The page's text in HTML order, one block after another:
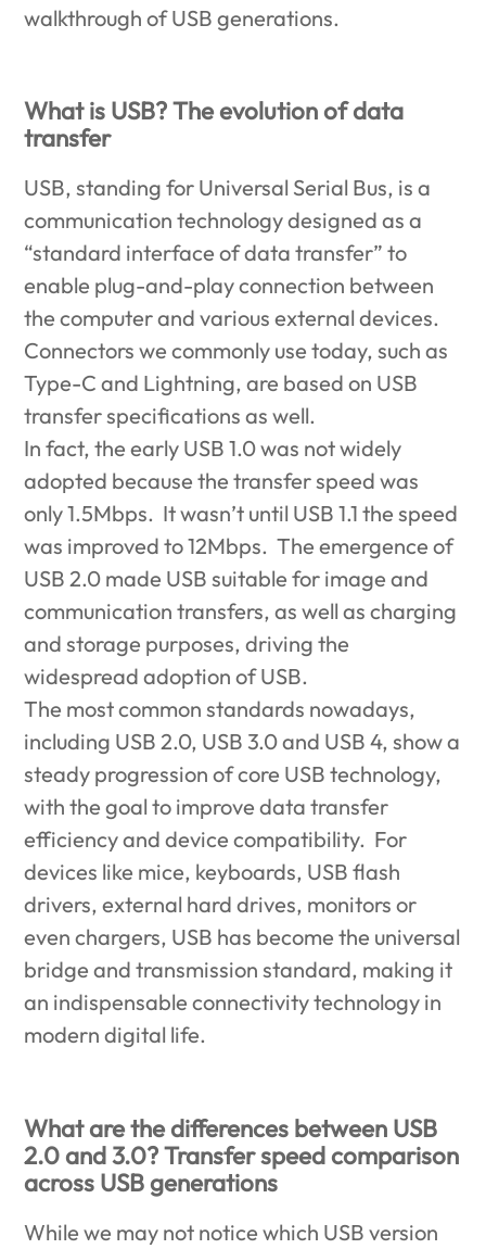
walkthrough of USB generations.
What is USB? The evolution of data
transfer
USB, standing for Universal Serial Bus, is a
communication technology designed as a
“standard interface of data transfer” to
enable plug-and-play connection between
the computer and various external devices.
Connectors we commonly use today, such as
Type-C and Lightning, are based on USB
transfer specifications as well.
In fact, the early USB 1.0 was not widely
adopted because the transfer speed was
only 1.5Mbps. It wasn’t until USB 1.1 the speed
was improved to 12Mbps. The emergence of
USB 2.0 made USB suitable for image and
communication transfers, as well as charging
and storage purposes, driving the
widespread adoption of USB.
The most common standards nowadays,
including USB 2.0, USB 3.0 and USB 4, show a
steady progression of core USB technology,
with the goal to improve data transfer
efficiency and device compatibility. For
devices like mice, keyboards, USB flash
drivers, external hard drives, monitors or
even chargers, USB has become the universal
bridge and transmission standard, making it
an indispensable connectivity technology in
modern digital life.
What are the differences between USB
2.0 and 3.0? Transfer speed comparison
across USB generations
While we may not notice which USB version